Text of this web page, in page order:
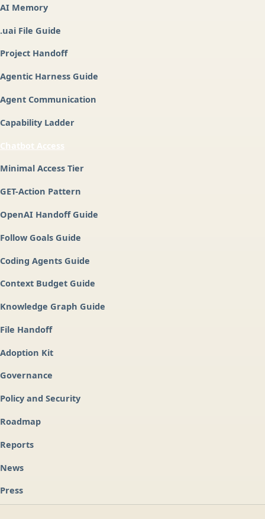
AI Memory
.uai File Guide
Project Handoff
Agentic Harness Guide
Agent Communication
Capability Ladder
Chatbot Access
Minimal Access Tier
GET-Action Pattern
OpenAI Handoff Guide
Follow Goals Guide
Coding Agents Guide
Context Budget Guide
Knowledge Graph Guide
File Handoff
Adoption Kit
Governance
Policy and Security
Roadmap
Reports
News
Press